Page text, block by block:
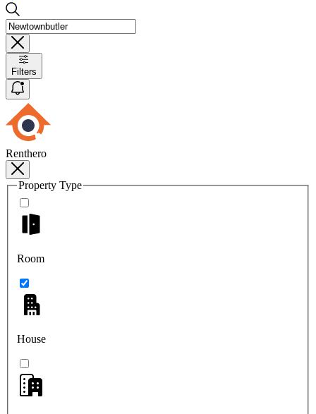
Filters
Renthero
Property Type
Room
House